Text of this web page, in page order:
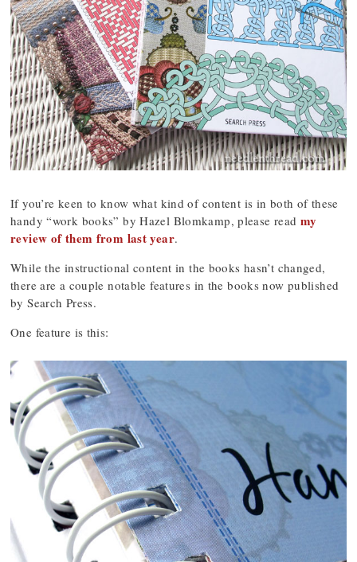
If you’re keen to know what kind of content is in both of these
handy “work books” by Hazel Blomkamp, please read my
review of them from last year.
While the instructional content in the books hasn’t changed,
there are a couple notable features in the books now published
by Search Press.
One feature is this: